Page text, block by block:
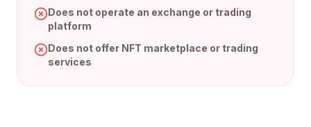
Does not operate an exchange or trading
platform
Does not offer NFT marketplace or trading
services